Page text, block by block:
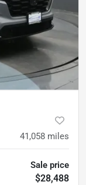
41,058 miles
Sale price
$28,488